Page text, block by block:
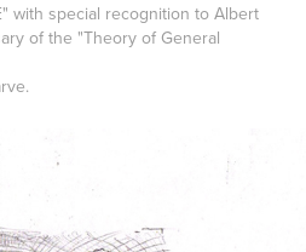
with special recognition to Albert
of the "Theory of General